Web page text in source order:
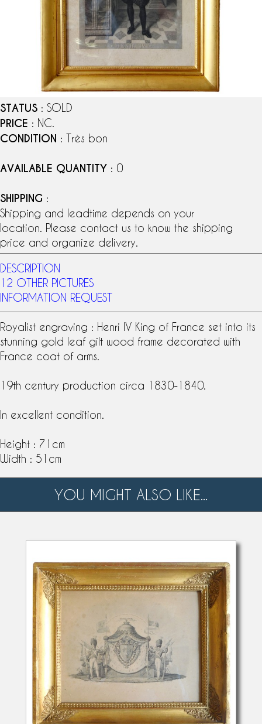
STATUS : SOLD
PRICE : NC.
CONDITION : Très bon
AVAILABLE QUANTITY : 0
SHIPPING :
Shipping and leadtime depends on your
location. Please contact us to know the shipping
price and organize delivery.
DESCRIPTION
12 OTHER PICTURES
INFORMATION REQUEST
Royalist engraving : Henri IV King of France set into its
stunning gold leaf gilt wood frame decorated with
France coat of arms
19th century production circa 1830-1840.
In excellent condition.
Height : 71cm
Width : 51cm
YOU MIGHT ALSO LIKE...